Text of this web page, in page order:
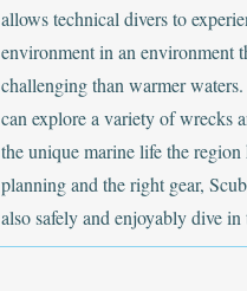
allows technical divers to
environment in an environment
challenging than warmer
can explore a variety of wrecks
the unique marine life the
planning and the right gear,
also safely and enjoyably dive